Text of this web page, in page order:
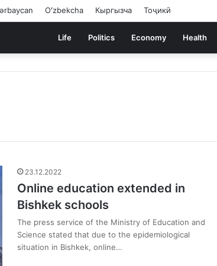
Oʻzbekcha Кыргызча Тоҷикӣ
Life Politics Economy Health
23.12.2022
Online education extended in
Bishkek schools
The press service of the Ministry of Education and
Science stated that due to the epidemiological
situation in Bishkek, online…